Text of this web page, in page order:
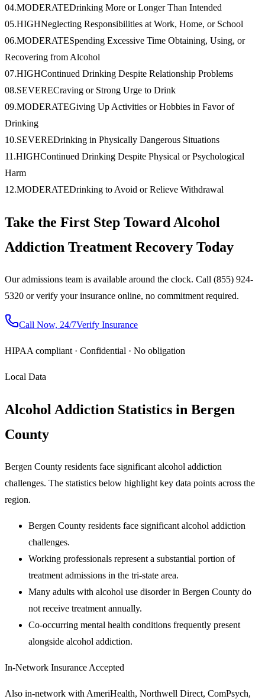
04.MODERATEDrinking More or Longer Than Intended
05.HIGHNeglecting Responsibilities at Work, Home, or School
06.MODERATESpending Excessive Time Obtaining, Using, or
Recovering from Alcohol
07.HIGHContinued Drinking Despite Relationship Problems
08.SEVERECraving or Strong Urge to Drink
09.MODERATEGiving Up Activities or Hobbies in Favor of
Drinking
10.SEVEREDrinking in Physically Dangerous Situations
11 .HIGHContinued Drinking Despite Physical or Psychological
Harm
12.MODERATEDrinking to Avoid or Relieve Withdrawal
Take the First Step Toward Alcohol
Addiction Treatment Recovery Today
Our admissions team is available around the clock. Call (855) 924-
5320 or verify your insurance online, no commitment required.
Call Now, 24/7Verify Insurance
HIPAA compliant · Confidential · No obligation
Local Data
Alcohol Addiction Statistics in Bergen
County
Bergen County residents face significant alcohol addiction
challenges. The statistics below highlight key data points across the
region.
Bergen County residents face significant alcohol addiction
challenges.
Working professionals represent a substantial portion of
treatment admissions in the tri-state area.
Many adults with alcohol use disorder in Bergen County do
not receive treatment annually.
Co-occurring mental health conditions frequently present
alongside alcohol addiction.
In-Network Insurance Accepted
Also in-network with AmeriHealth, Northwell Direct, ComPsych,